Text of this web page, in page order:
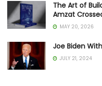
The Art of
Amzat
MAY 20, 2026
Joe Biden
JULY 21, 2024